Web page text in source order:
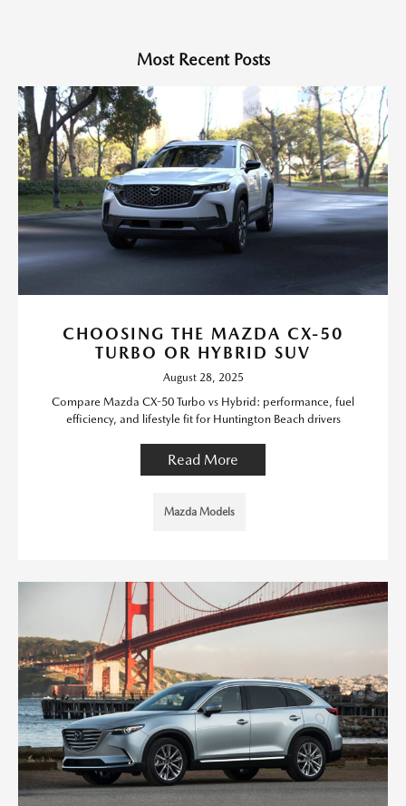
Most Recent Posts
CHOOSING THE MAZDA CX-50
TURBO OR HYBRID SUV
August 28, 2025
Compare Mazda CX-50 Turbo vs Hybrid: performance, fuel
efficiency, and lifestyle fit for Huntington Beach drivers
Read More
Mazda Models